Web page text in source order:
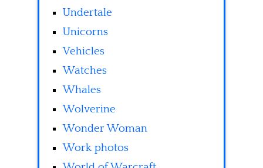
Undertale
Unicorns
Vehicles
Watches
Whales
Wolverine
Wonder Woman
Work photos